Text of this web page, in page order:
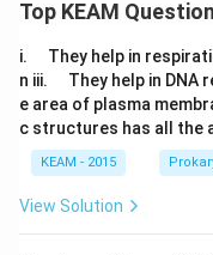
Top KEAM
i.
u
a
d
They help in
n iii.
u
a
d
They help in DNA
e area of plasma
c structures has all the
KEAM - 2015
View Solution